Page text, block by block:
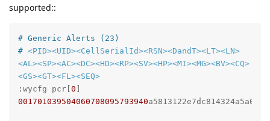
supported::
# Generic Alerts (23)
# <PID><UID><CellSerialId><RSN><DandT><LT><LN>
<AL><SP><AC><DC><HD><RP><SV><HP><MI><MG><BV><CQ>
<GS><GT><FL><SEQ>
:wycfg pcr[ 0
001701039504060708095793940a5813122e7dc814324a5a05